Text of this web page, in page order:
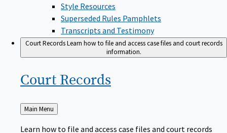
Style Resources
Superseded Rules Pamphlets
Transcripts and Testimony
Court RecordsLearn how to file and access case files and court records
information.
Court Records
Back
to
Main Menu
Learn how to file and access case files and court records